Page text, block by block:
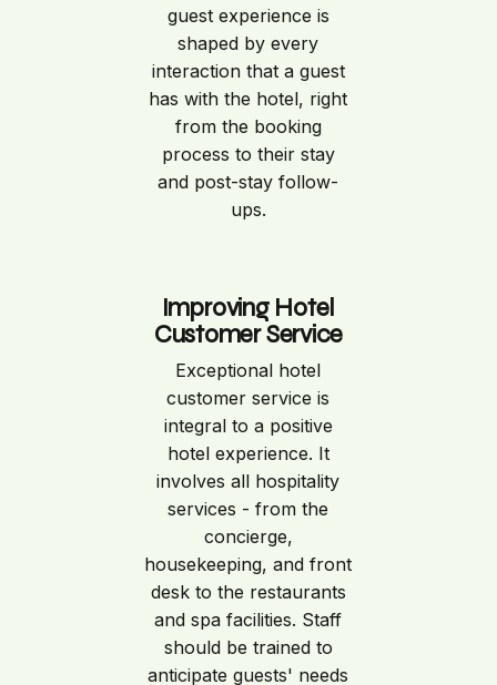
guest experience is
shaped by every
interaction that a guest
has with the hotel, right
from the booking
process to their stay
and post-stay follow-
ups.
Improving Hotel
Customer Service
Exceptional hotel
customer service is
integral to a positive
hotel experience. It
involves all hospitality
services - from the
concierge,
housekeeping, and front
desk to the restaurants
and spa facilities. Staff
should be trained to
anticipate guests' needs